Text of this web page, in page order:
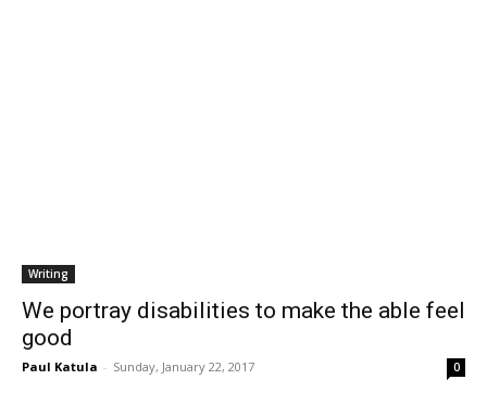
Writing
We portray disabilities to make the able feel
good
Paul Katula - Sunday, January 22, 2017 0